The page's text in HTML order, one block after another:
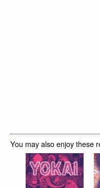
You may also enjoy these